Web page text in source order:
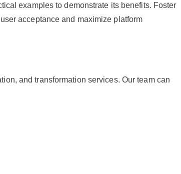
examples to demonstrate its benefits. Foster
acceptance and maximize platform
and transformation services. Our team can